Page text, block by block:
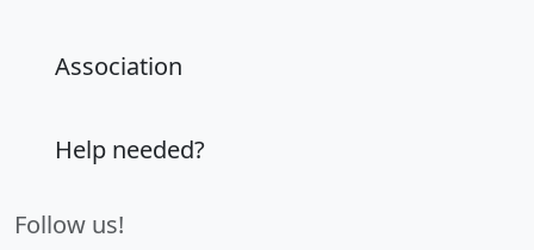
Association
Help needed?
Follow us!